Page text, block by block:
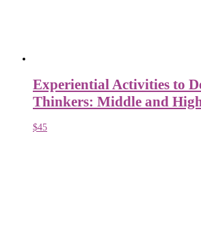
Experiential Activities to
Thinkers: Middle and
$45